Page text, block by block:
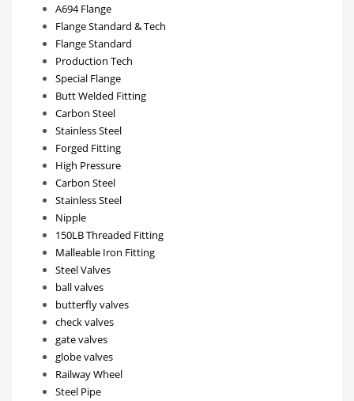
A694 Flange
Flange Standard & Tech
Flange Standard
Production Tech
Special Flange
Butt Welded Fitting
Carbon Steel
Stainless Steel
Forged Fitting
High Pressure
Carbon Steel
Stainless Steel
Nipple
150LB Threaded Fitting
Malleable Iron Fitting
Steel Valves
ball valves
butterfly valves
check valves
gate valves
globe valves
Railway Wheel
Steel Pipe